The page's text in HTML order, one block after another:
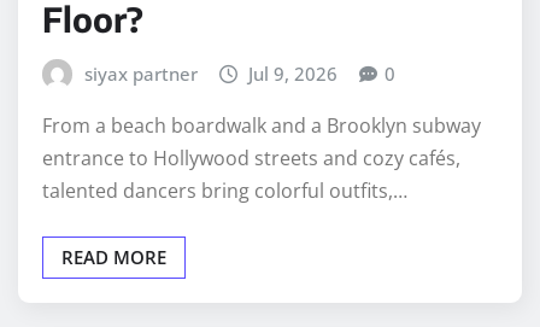
Floor?
siyax partner Jul 9, 2026 0
From a beach boardwalk and a Brooklyn subway
entrance to Hollywood streets and cozy cafés,
talented dancers bring colorful outfits,…
READ MORE